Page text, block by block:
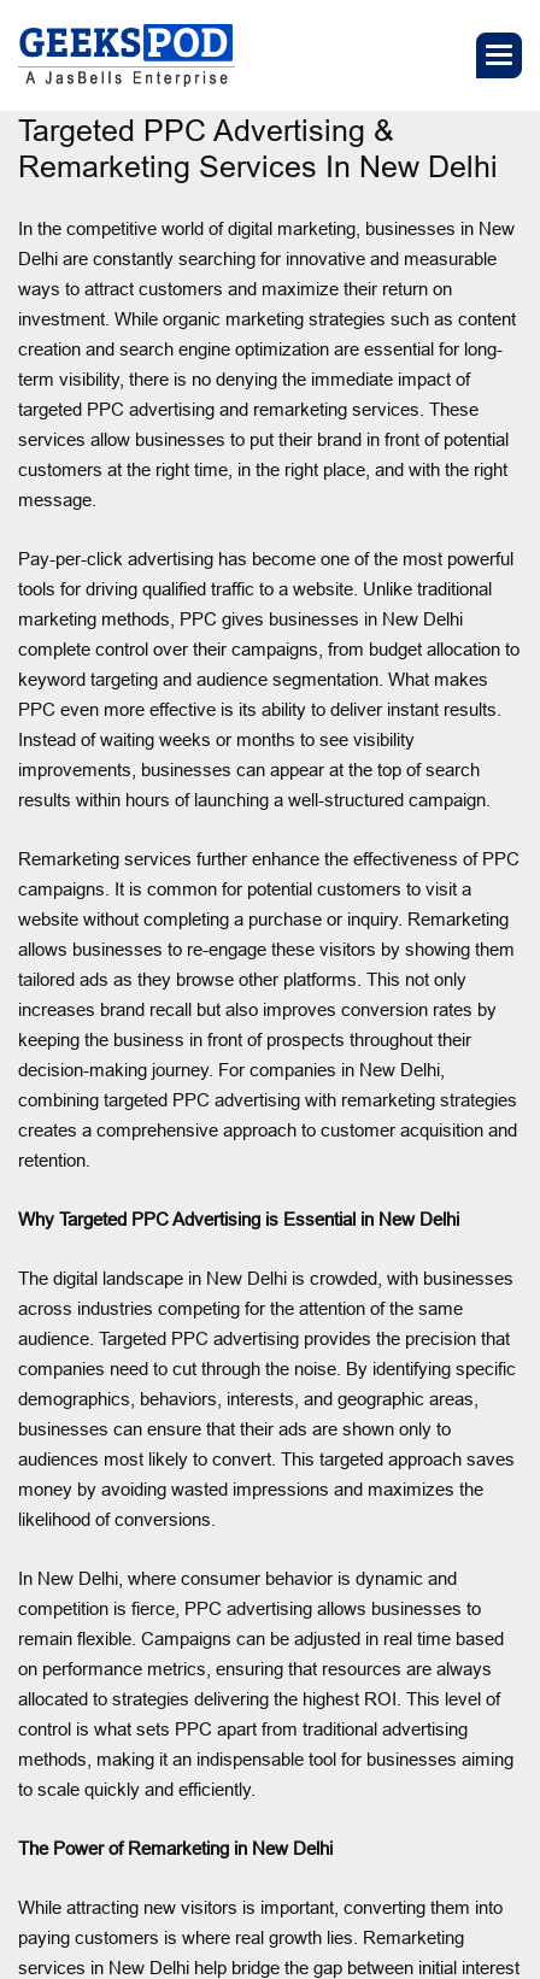
Targeted PPC Advertising &
Remarketing Services In New Delhi
In the competitive world of digital marketing, businesses in New
Delhi are constantly searching for innovative and measurable
ways to attract customers and maximize their return on
investment. While organic marketing strategies such as content
creation and search engine optimization are essential for long-
term visibility, there is no denying the immediate impact of
targeted PPC advertising and remarketing services. These
services allow businesses to put their brand in front of potential
customers at the right time, in the right place, and with the right
message.
Pay-per-click advertising has become one of the most powerful
tools for driving qualified traffic to a website. Unlike traditional
marketing methods, PPC gives businesses in New Delhi
complete control over their campaigns, from budget allocation to
keyword targeting and audience segmentation. What makes
PPC even more effective is its ability to deliver instant results.
Instead of waiting weeks or months to see visibility
improvements, businesses can appear at the top of search
results within hours of launching a well-structured campaign.
Remarketing services further enhance the effectiveness of PPC
campaigns. It is common for potential customers to visit a
website without completing a purchase or inquiry. Remarketing
allows businesses to re-engage these visitors by showing them
tailored ads as they browse other platforms. This not only
increases brand recall but also improves conversion rates by
keeping the business in front of prospects throughout their
decision-making journey. For companies in New Delhi,
combining targeted PPC advertising with remarketing strategies
creates a comprehensive approach to customer acquisition and
retention.
Why Targeted PPC Advertising is Essential in New Delhi
The digital landscape in New Delhi is crowded, with businesses
across industries competing for the attention of the same
audience. Targeted PPC advertising provides the precision that
companies need to cut through the noise. By identifying specific
demographics, behaviors, interests, and geographic areas,
businesses can ensure that their ads are shown only to
audiences most likely to convert. This targeted approach saves
money by avoiding wasted impressions and maximizes the
likelihood of conversions.
In New Delhi, where consumer behavior is dynamic and
competition is fierce, PPC advertising allows businesses to
remain flexible. Campaigns can be adjusted in real time based
on performance metrics, ensuring that resources are always
allocated to strategies delivering the highest ROI. This level of
control is what sets PPC apart from traditional advertising
methods, making it an indispensable tool for businesses aiming
to scale quickly and efficiently.
The Power of Remarketing in New Delhi
While attracting new visitors is important, converting them into
paying customers is where real growth lies. Remarketing
services in New Delhi help bridge the gap between initial interest